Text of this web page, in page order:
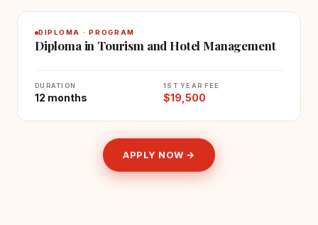
DIPLOMA · PROGRAM
Diploma in Tourism and Hotel Management
DURATION
12 months
1ST YEAR FEE
$19,500
APPLY NOW →